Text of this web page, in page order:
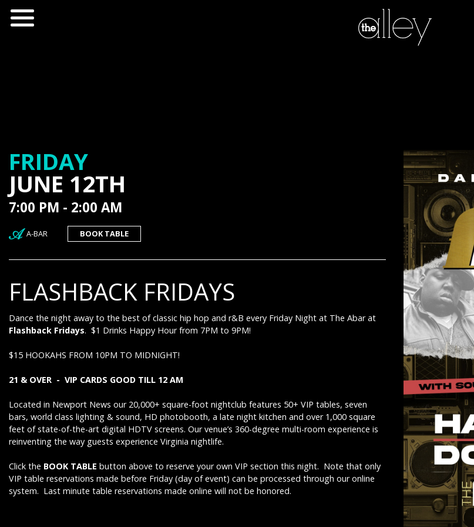
FRIDAY
JUNE 12TH
7:00 PM - 2:00 AM
A-BAR BOOK TABLE
FLASHBACK FRIDAYS
Dance the night away to the best of classic hip hop and r&B every Friday Night at The Abar at
Flashback Fridays. $1 Drinks Happy Hour from 7PM to 9PM!
$15 HOOKAHS FROM 10PM TO MIDNIGHT!
21 & OVER - VIP CARDS GOOD TILL 12 AM
Located in Newport News our 20,000+ square-foot nightclub features 50+ VIP tables, seven
bars, world class lighting & sound, HD photobooth, a late night kitchen and over 1,000 square
feet of state-of-the-art digital HDTV screens. Our venue’s 360-degree multi-room experience is
reinventing the way guests experience Virginia nightlife.
Click the BOOK TABLE button above to reserve your own VIP section this night. Note that only
VIP table reservations made before Friday (day of event) can be processed through our online
system. Last minute table reservations made online will not be honored.